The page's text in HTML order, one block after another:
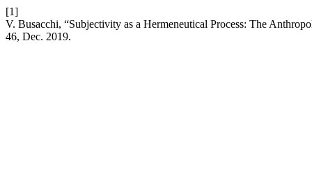
[1]
V. Busacchi, “Subjectivity as a Hermeneutical Process: The
46, Dec. 2019.